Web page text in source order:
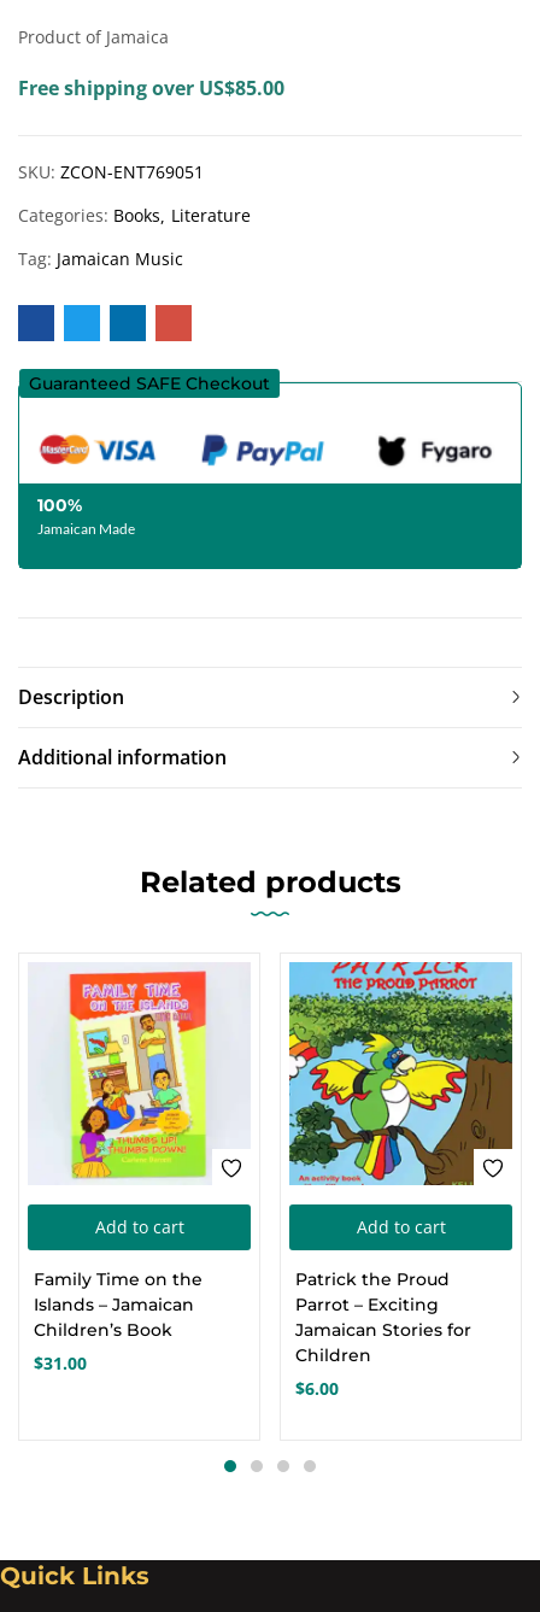
Product of Jamaica
Free shipping over US$85.00
SKU: ZCON-ENT769051
Categories: Books Literature
Tag: Jamaican Music
Guaranteed SAFE Checkout
100%
Jamaican Made
Description
Additional information
Related products
Add to cart
Family Time on the
Islands – Jamaican
Children’s Book
$31.00
Add to cart
Patrick the Proud
Parrot – Exciting
Jamaican Stories for
Children
$6.00
Quick Links